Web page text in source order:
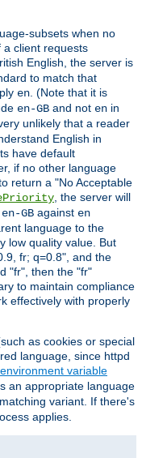
subsets when no
client requests
English, the server is
to match that
en. (Note that it is
en-GB and not en in
unlikely that a reader
English in
have default
if no other language
return a "No Acceptable
, the server will
en-GB against en
language to the
low quality value. But
fr; q=0.8", and the
"fr", then the "fr"
to maintain compliance
effectively with properly
as cookies or special
language, since httpd
environment variable
an appropriate language
variant. If there's
applies.